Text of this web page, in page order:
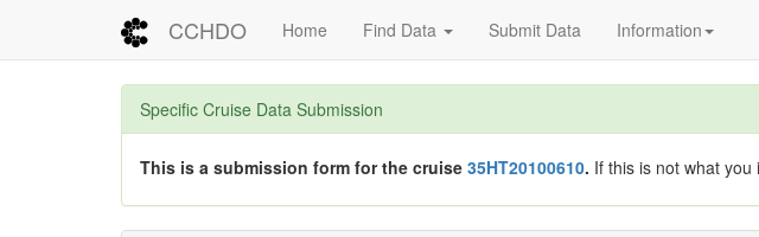
CCHDO Home Find Data Submit Data Information
Specific Cruise Data Submission
This is a submission form for the cruise 35HT20100610. If this is not what